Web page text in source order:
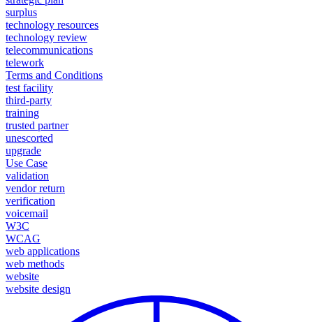
surplus
technology resources
technology review
telecommunications
telework
Terms and Conditions
test facility
third-party
training
trusted partner
unescorted
upgrade
Use Case
validation
vendor return
verification
voicemail
W3C
WCAG
web applications
web methods
website
website design